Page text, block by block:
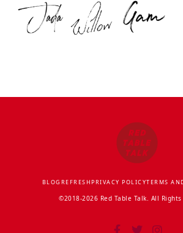
BLOG REFRESHPRIVACY POLICYTERMS
©2018-2026 Red Table Talk. All Rights